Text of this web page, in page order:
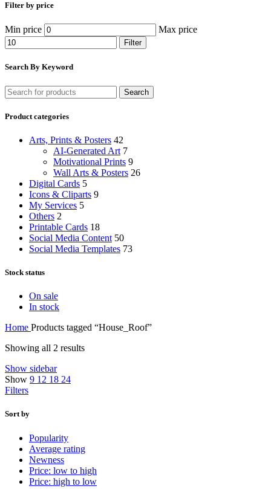
Filter by price
Min price Max price
Filter
Search By Keyword
Search
Product categories
Arts, Prints & Posters 42
AI-Generated Art 7
Motivational Prints 9
Wall Arts & Posters 26
Digital Cards 5
Icons & Cliparts 9
My Services 5
Others 2
Printable Cards 18
Social Media Content 50
Social Media Templates 73
Stock status
On sale
In stock
Home Products tagged “House_Roof”
Showing all 2 results
Show sidebar
Show 9 12 18 24
Filters
Sort by
Popularity
Average rating
Newness
Price: low to high
Price: high to low